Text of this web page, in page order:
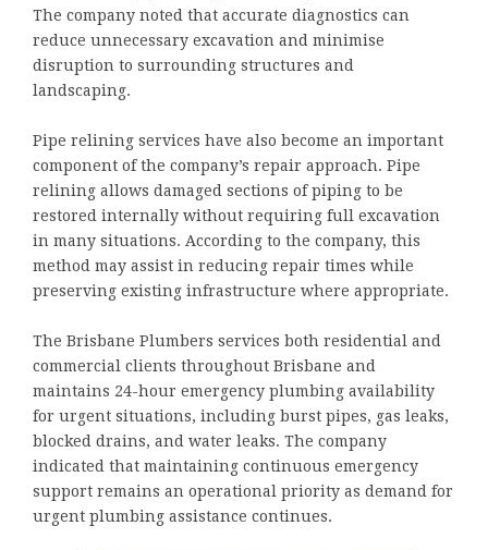
The company noted that accurate diagnostics can
reduce unnecessary excavation and minimise
disruption to surrounding structures and
landscaping.
Pipe relining services have also become an important
component of the company’s repair approach. Pipe
relining allows damaged sections of piping to be
restored internally without requiring full excavation
in many situations. According to the company, this
method may assist in reducing repair times while
preserving existing infrastructure where appropriate.
The Brisbane Plumbers services both residential and
commercial clients throughout Brisbane and
maintains 24-hour emergency plumbing availability
for urgent situations, including burst pipes, gas leaks,
blocked drains, and water leaks. The company
indicated that maintaining continuous emergency
support remains an operational priority as demand for
urgent plumbing assistance continues.